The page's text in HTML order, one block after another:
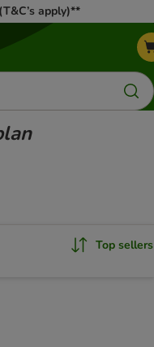
apply)**
Top sellers